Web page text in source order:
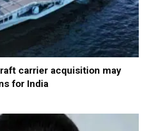
carrier acquisition may
for India